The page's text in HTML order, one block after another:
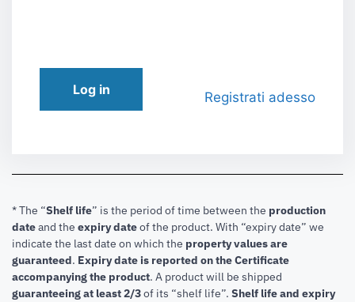
Log in Registrati adesso
* The “Shelf life” is the period of time between the production
dateand the expiry dateof the product. With “expiry date” we
indicate the last date on which the property values are
guaranteed. Expiry date is reported on the Certificate
accompanying the product. A product will be shipped
guaranteeing at least 2/3of its “shelf life”. Shelf life and expiry